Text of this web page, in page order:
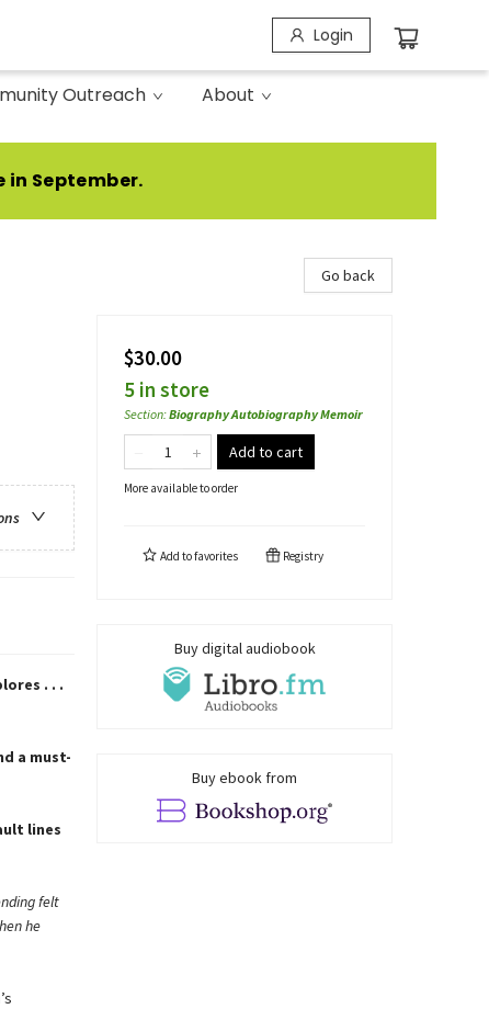
Login
Outreach About
in September.
. . .
a must-
lines
felt
he
Go back
$30.00
5 in store
Section:Biography Autobiography Memoir
Add to cart
More available to order
Add tofavorites Registry
Buy digital audiobook
Buy ebook from